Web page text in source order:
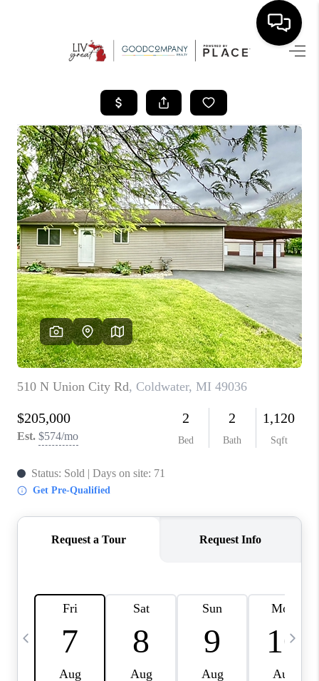
SEARCH LISTINGS
BUYING
SELLING
FINANCING
HOME VALUE
WHO WE ARE
GIVING BACK
CAREERS
ABOUT PLACE
CONNECT
TOP AREAS
BLOG